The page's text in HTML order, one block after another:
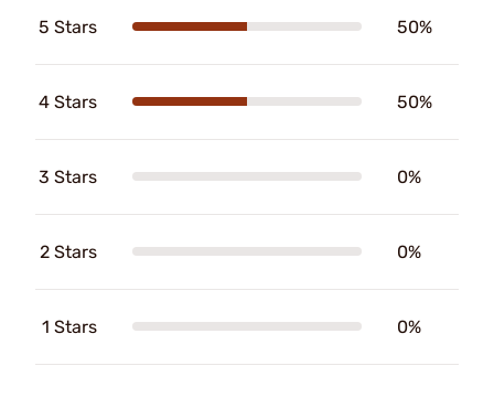
5 Stars 50%
4 Stars 50%
3 Stars 0%
2 Stars 0%
1 Stars 0%